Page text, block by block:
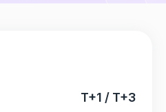
T+1 / T+3